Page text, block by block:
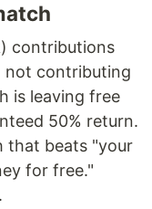
contributions
not contributing
is leaving free
50% return.
that beats "your
for free."